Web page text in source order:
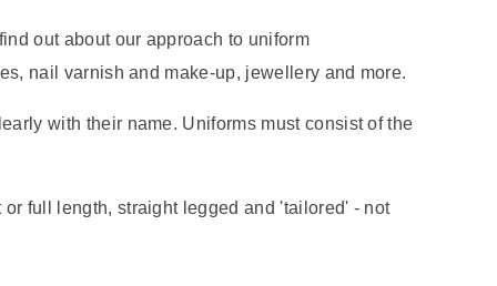
out about our approach to uniform
nail varnish and make-up, jewellery and more.
with their name. Uniforms must consist of the
full length, straight legged and 'tailored' - not